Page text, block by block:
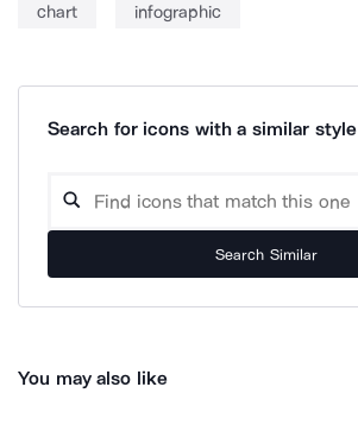
chart infographic
Search for icons with a similar style
Search Similar
You may also like